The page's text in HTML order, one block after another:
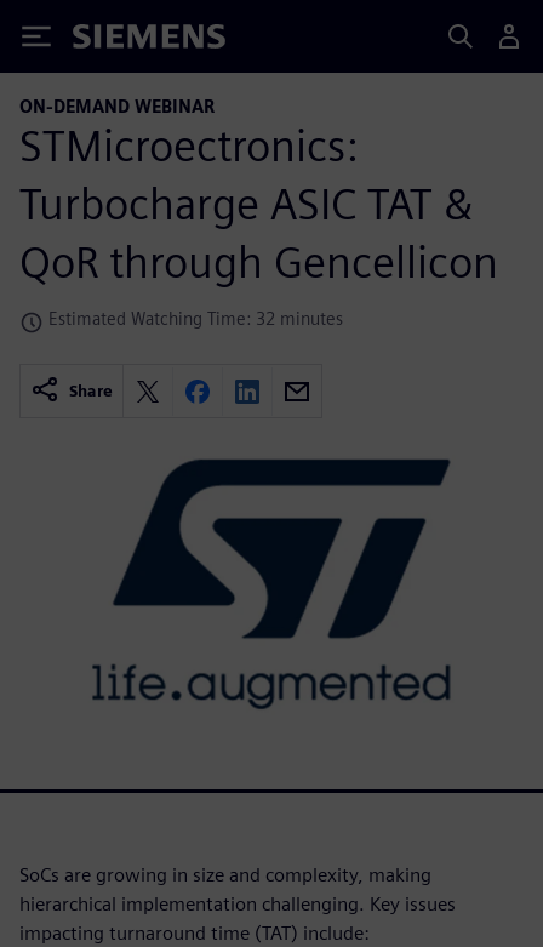
Siemens
ON-DEMAND WEBINAR
STMicroectronics:
Turbocharge ASIC TAT &
QoR through Gencellicon
Estimated Watching Time: 32 minutes
Share
SoCs are growing in size and complexity, making
hierarchical implementation challenging. Key issues
impacting turnaround time (TAT) include: